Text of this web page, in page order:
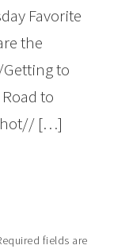
Favorite
the
to
to
[…]
fields are